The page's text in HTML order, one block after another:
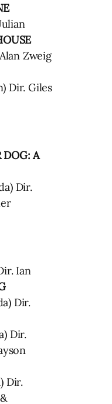
Zweig
Dir. Giles
DOG: A
Dir.
Ian
Dir.
Dir.
Dir.